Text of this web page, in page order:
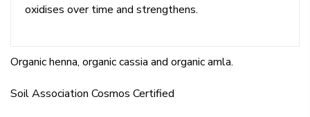
oxidises over time and strengthens.
Organic henna, organic cassia and organic amla.
Soil Association Cosmos Certified